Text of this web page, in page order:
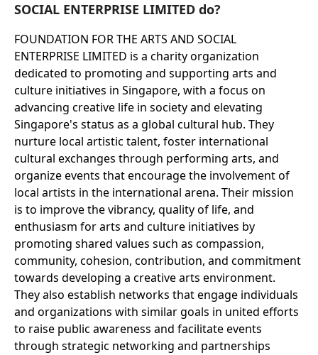
SOCIAL ENTERPRISE LIMITED do?
FOUNDATION FOR THE ARTS AND SOCIAL
ENTERPRISE LIMITED is a charity organization
dedicated to promoting and supporting arts and
culture initiatives in Singapore, with a focus on
advancing creative life in society and elevating
Singapore's status as a global cultural hub. They
nurture local artistic talent, foster international
cultural exchanges through performing arts, and
organize events that encourage the involvement of
local artists in the international arena. Their mission
is to improve the vibrancy, quality of life, and
enthusiasm for arts and culture initiatives by
promoting shared values such as compassion,
community, cohesion, contribution, and commitment
towards developing a creative arts environment.
They also establish networks that engage individuals
and organizations with similar goals in united efforts
to raise public awareness and facilitate events
through strategic networking and partnerships